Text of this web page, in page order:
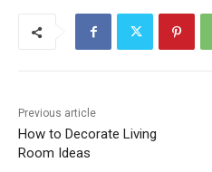
Previous article
How to Decorate Living
Room Ideas